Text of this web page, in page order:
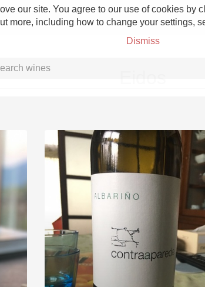
our site. You agree to our use of cookies by
more, including how to change your settings,
Dismiss
Grower Champagne
Skin Contact